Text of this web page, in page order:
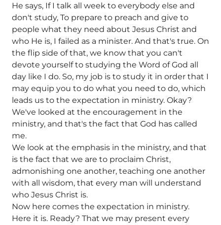
He says, If I talk all week to everybody else and
don't study, To prepare to preach and give to
people what they need about Jesus Christ and
who He is, I failed as a minister. And that's true. On
the flip side of that, we know that you can't
devote yourself to studying the Word of God all
day like I do. So, my job is to study it in order that I
may equip you to do what you need to do, which
leads us to the expectation in ministry. Okay?
We've looked at the encouragement in the
ministry, and that's the fact that God has called
me.
We look at the emphasis in the ministry, and that
is the fact that we are to proclaim Christ,
admonishing one another, teaching one another
with all wisdom, that every man will understand
who Jesus Christ is.
Now here comes the expectation in ministry.
Here it is. Ready? That we may present every